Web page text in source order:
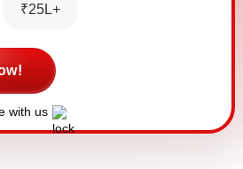
₹25L+
with us